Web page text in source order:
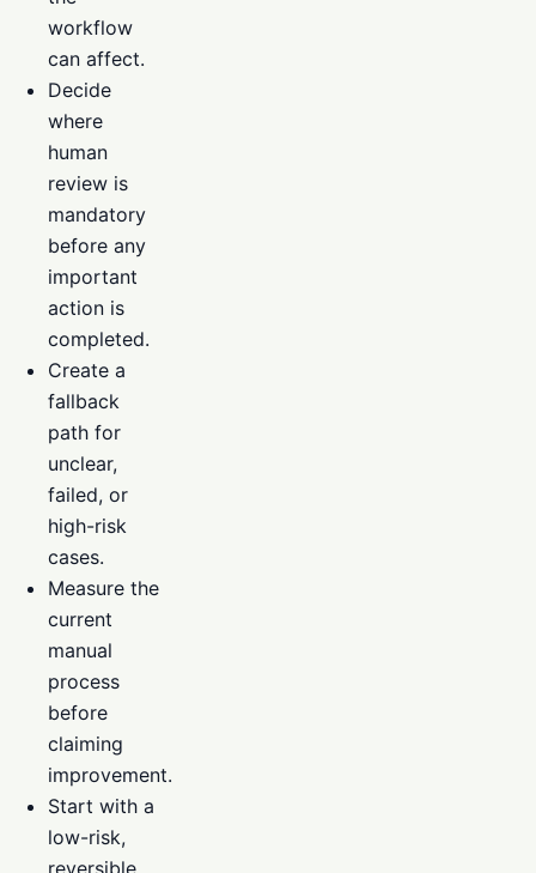
workflow
can affect.
Decide
where
human
review is
mandatory
before any
important
action is
completed.
Create a
fallback
path for
unclear,
failed, or
high-risk
cases.
Measure the
current
manual
process
before
claiming
improvement.
Start with a
low-risk,
reversible